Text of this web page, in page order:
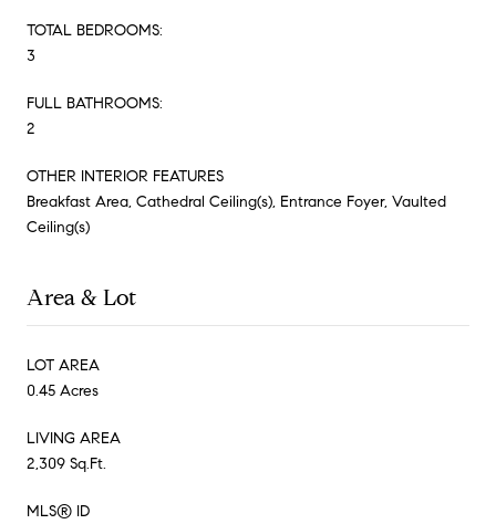
TOTAL BEDROOMS:
3
FULL BATHROOMS:
2
OTHER INTERIOR FEATURES
Breakfast Area, Cathedral Ceiling(s), Entrance Foyer, Vaulted
Ceiling(s)
Area & Lot
LOT AREA
0.45 Acres
LIVING AREA
2,309 Sq.Ft.
MLS® ID